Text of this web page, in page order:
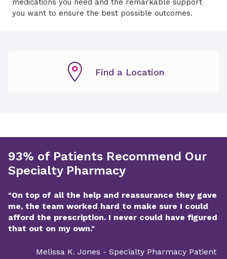
medications you need and the remarkable support
you want to ensure the best possible outcomes.
Find a Location
93% of Patients Recommend Our
Specialty Pharmacy
"On top of all the help and reassurance they gave
me, the team worked hard to make sure I could
afford the prescription. I never could have figured
that out on my own."
Melissa K. Jones - Specialty Pharmacy Patient